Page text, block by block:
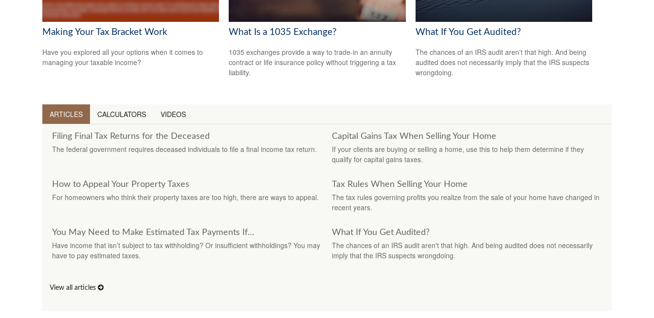
Making Your Tax Bracket Work
Have you explored all your options when it comes to
managing your taxable income?
What Is a 1035 Exchange?
1035 exchanges provide a way to trade-in an annuity
contract or life insurance policy without triggering a tax
liability.
What If You Get Audited?
The chances of an IRS audit aren't that high. And being
audited does not necessarily imply that the IRS suspects
wrongdoing.
ARTICLES CALCULATORS VIDEOS
Filing Final Tax Returns for the Deceased
The federal government requires deceased individuals to file a final income tax return.
Capital Gains Tax When Selling Your Home
If your clients are buying or selling a home, use this to help them determine if they
qualify for capital gains taxes.
How to Appeal Your Property Taxes
For homeowners who think their property taxes are too high, there are ways to appeal.
Tax Rules When Selling Your Home
The tax rules governing profits you realize from the sale of your home have changed in
recent years.
You May Need to Make Estimated Tax Payments If…
Have income that isn’t subject to tax withholding? Or insufficient withholdings? You may
have to pay estimated taxes.
What If You Get Audited?
The chances of an IRS audit aren't that high. And being audited does not necessarily
imply that the IRS suspects wrongdoing.
View all articles